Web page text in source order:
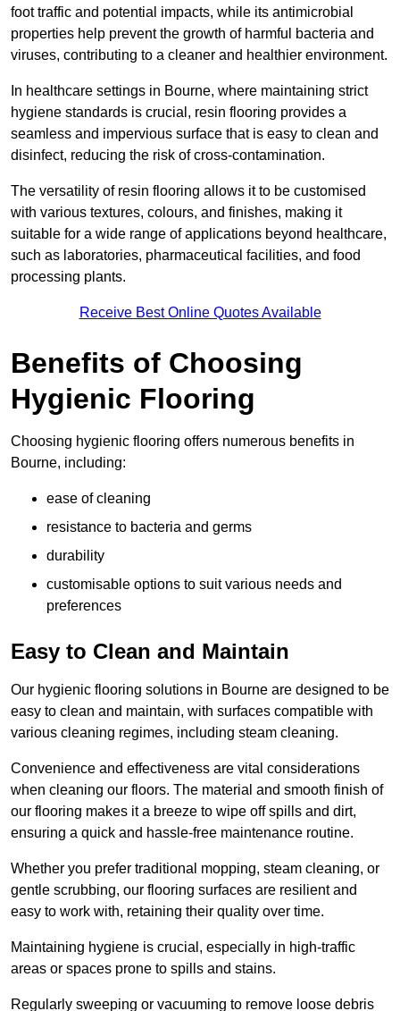
foot traffic and potential impacts, while its antimicrobial
properties help prevent the growth of harmful bacteria and
viruses, contributing to a cleaner and healthier environment.
In healthcare settings in Bourne, where maintaining strict
hygiene standards is crucial, resin flooring provides a
seamless and impervious surface that is easy to clean and
disinfect, reducing the risk of cross-contamination.
The versatility of resin flooring allows it to be customised
with various textures, colours, and finishes, making it
suitable for a wide range of applications beyond healthcare,
such as laboratories, pharmaceutical facilities, and food
processing plants.
Receive Best Online Quotes Available
Benefits of Choosing
Hygienic Flooring
Choosing hygienic flooring offers numerous benefits in
Bourne, including:
ease of cleaning
resistance to bacteria and germs
durability
customisable options to suit various needs and
preferences
Easy to Clean and Maintain
Our hygienic flooring solutions in Bourne are designed to be
easy to clean and maintain, with surfaces compatible with
various cleaning regimes, including steam cleaning.
Convenience and effectiveness are vital considerations
when cleaning our floors. The material and smooth finish of
our flooring makes it a breeze to wipe off spills and dirt,
ensuring a quick and hassle-free maintenance routine.
Whether you prefer traditional mopping, steam cleaning, or
gentle scrubbing, our flooring surfaces are resilient and
easy to work with, retaining their quality over time.
Maintaining hygiene is crucial, especially in high-traffic
areas or spaces prone to spills and stains.
Regularly sweeping or vacuuming to remove loose debris